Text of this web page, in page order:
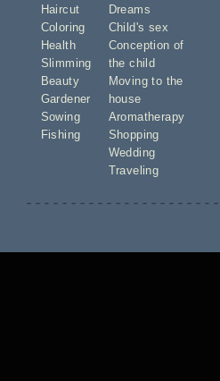
Haircut
Coloring
Health
Slimming
Beauty
Gardener
Sowing
Fishing
Dreams
Child's sex
Conception of
the child
Moving to the
house
Aromatherapy
Shopping
Wedding
Traveling